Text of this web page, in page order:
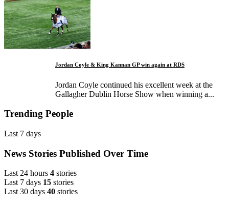
Jordan Coyle & King Kannan GP win again at RDS
Jordan Coyle continued his excellent week at the
Gallagher Dublin Horse Show when winning a...
Trending People
Last 7 days
News Stories Published Over Time
Last 24 hours 4 stories
Last 7 days 15 stories
Last 30 days 40 stories